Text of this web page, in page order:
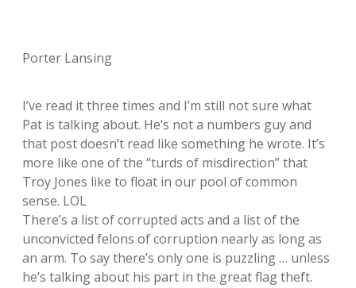
Porter Lansing
I’ve read it three times and I’m still not sure what
Pat is talking about. He’s not a numbers guy and
that post doesn’t read like something he wrote. It’s
more like one of the “turds of misdirection” that
Troy Jones like to float in our pool of common
sense. LOL
There’s a list of corrupted acts and a list of the
unconvicted felons of corruption nearly as long as
an arm. To say there’s only one is puzzling … unless
he’s talking about his part in the great flag theft.